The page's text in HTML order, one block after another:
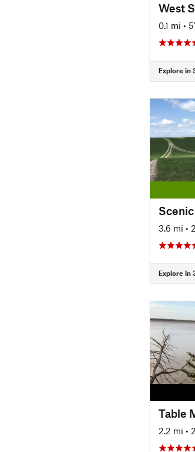
West
0.1 mi •
Explore in
3.6 mi •
Explore in
Table
2.2 mi •